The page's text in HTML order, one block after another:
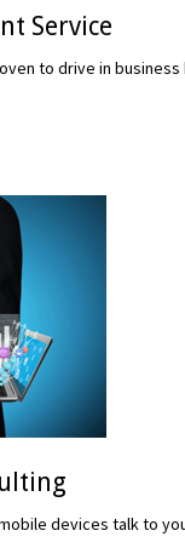
Service
to drive in
devices talk to